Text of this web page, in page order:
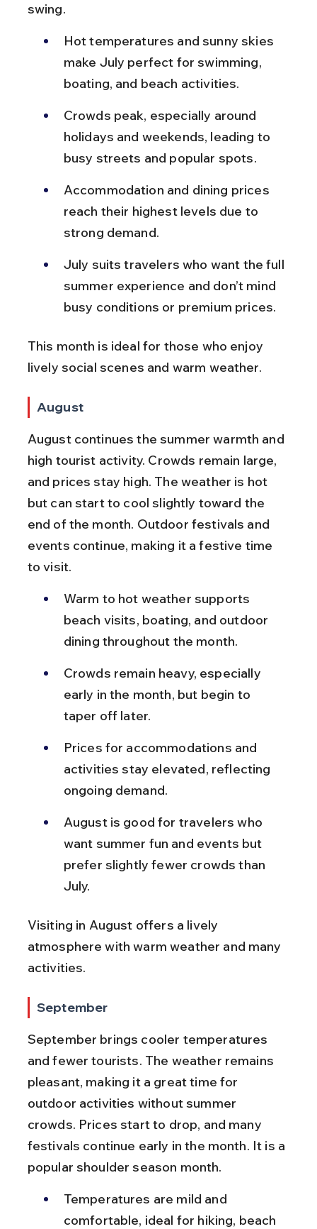
swing.
Hot temperatures and sunny skies
make July perfect for swimming,
boating, and beach activities.
Crowds peak, especially around
holidays and weekends, leading to
busy streets and popular spots.
Accommodation and dining prices
reach their highest levels due to
strong demand.
July suits travelers who want the full
summer experience and don’t mind
busy conditions or premium prices.
This month is ideal for those who enjoy
lively social scenes and warm weather.
August
August continues the summer warmth and
high tourist activity. Crowds remain large,
and prices stay high. The weather is hot
but can start to cool slightly toward the
end of the month. Outdoor festivals and
events continue, making it a festive time
to visit.
Warm to hot weather supports
beach visits, boating, and outdoor
dining throughout the month.
Crowds remain heavy, especially
early in the month, but begin to
taper off later.
Prices for accommodations and
activities stay elevated, reflecting
ongoing demand.
August is good for travelers who
want summer fun and events but
prefer slightly fewer crowds than
July.
Visiting in August offers a lively
atmosphere with warm weather and many
activities.
September
September brings cooler temperatures
and fewer tourists. The weather remains
pleasant, making it a great time for
outdoor activities without summer
crowds. Prices start to drop, and many
festivals continue early in the month. It is a
popular shoulder season month.
Temperatures are mild and
comfortable, ideal for hiking, beach